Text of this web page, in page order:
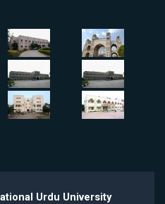
Urdu University